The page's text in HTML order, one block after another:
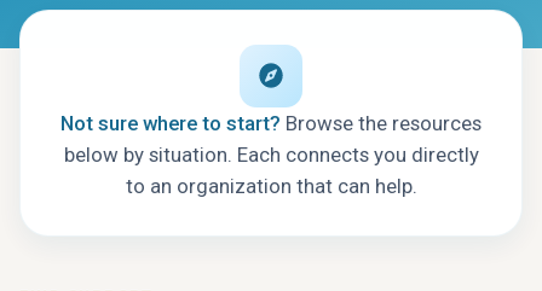
Not sure where to start? Browse the resources
below by situation. Each connects you directly
to an organization that can help.